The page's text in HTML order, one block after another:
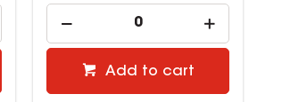
Add to cart